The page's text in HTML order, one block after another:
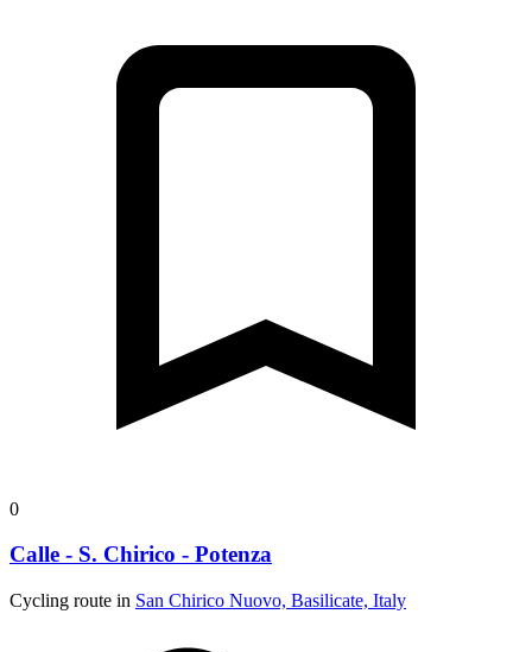
0
Calle - S. Chirico - Potenza
Cycling route in San Chirico Nuovo, Basilicate, Italy